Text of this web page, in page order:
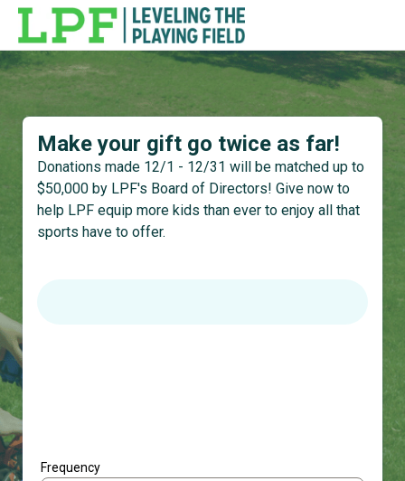
Make your gift go twice as far!
Donations made 12/1 - 12/31 will be matched up to
$50,000 by LPF's Board of Directors! Give now to
help LPF equip more kids than ever to enjoy all that
sports have to offer.
Frequency